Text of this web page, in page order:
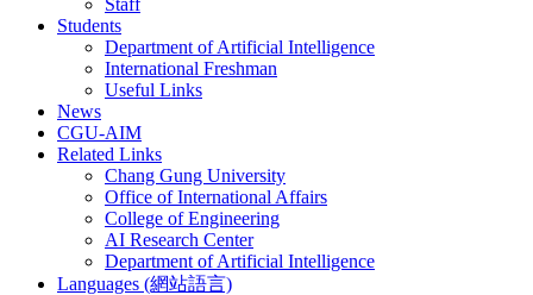
Students
Department of Artificial Intelligence
International Freshman
Useful Links
News
CGU-AIM
Related Links
Chang Gung University
Office of International Affairs
College of Engineering
AI Research Center
Department of Artificial Intelligence
Languages (網站語言)